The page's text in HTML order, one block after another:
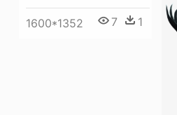
1600*1352 7 1